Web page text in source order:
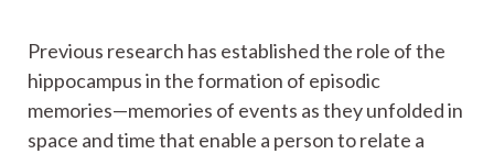
Previous research has established the role of the
hippocampus in the formation of episodic
memories—memories of events as they unfolded in
space and time that enable a person to relate a